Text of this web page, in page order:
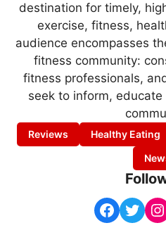
destination for timely,
exercise, fitness,
audience encompasses
fitness community:
fitness professionals,
seek to inform,
Reviews Healthy Eating
Facebook Twitter Instagram